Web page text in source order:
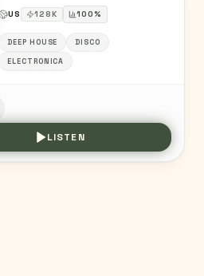
US 128K 100%
DEEP HOUSE
DISCO
ELECTRONICA
LISTEN